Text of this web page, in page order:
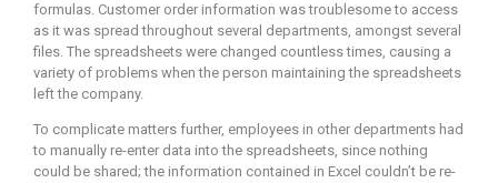
formulas. Customer order information was troublesome to access
as it was spread throughout several departments, amongst several
files. The spreadsheets were changed countless times, causing a
variety of problems when the person maintaining the spreadsheets
left the company.
To complicate matters further, employees in other departments had
to manually re-enter data into the spreadsheets, since nothing
could be shared; the information contained in Excel couldn’t be re-